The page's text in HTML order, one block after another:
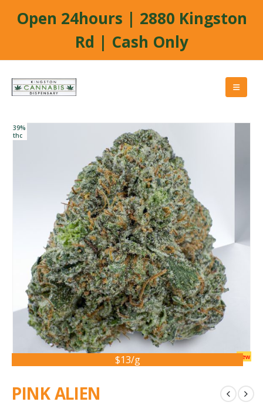
Open 24hours | 2880 Kingston
Rd | Cash Only
$13/g
39%
thc
new
PINK ALIEN